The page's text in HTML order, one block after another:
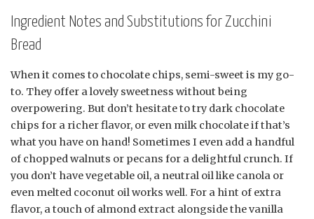
Ingredient Notes and Substitutions for Zucchini
Bread
When it comes to chocolate chips, semi-sweet is my go-
to. They offer a lovely sweetness without being
overpowering. But don’t hesitate to try dark chocolate
chips for a richer flavor, or even milk chocolate if that’s
what you have on hand! Sometimes I even add a handful
of chopped walnuts or pecans for a delightful crunch. If
you don’t have vegetable oil, a neutral oil like canola or
even melted coconut oil works well. For a hint of extra
flavor, a touch of almond extract alongside the vanilla